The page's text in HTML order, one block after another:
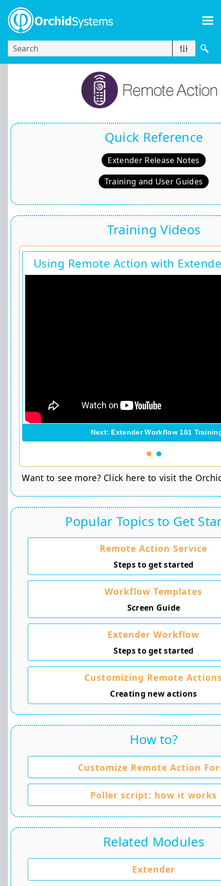
Quick Reference
Extender Release Notes
Training and User Guides
Training Videos
Using Remote Action with
Next: Extender Workflow 101
Want to see more? Click here to visit the
Popular Topics to Get
Remote Action Service
Steps to get started
Workflow Templates
Screen Guide
Extender Workflow
Steps to get started
Customizing Remote
Creating new actions
How to?
Customize Remote Action
Poller script: how it works
Related Modules
Extender